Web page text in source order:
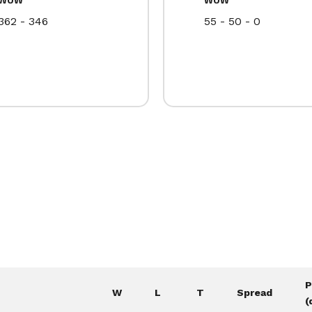
- 346 55 - 50 - 0
W L T Spread